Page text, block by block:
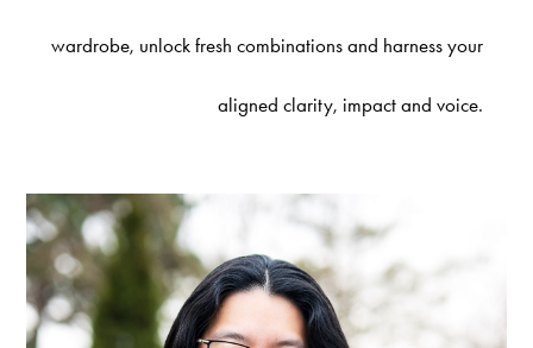
wardrobe, unlock fresh combinations and harness your
aligned clarity, impact and voice.